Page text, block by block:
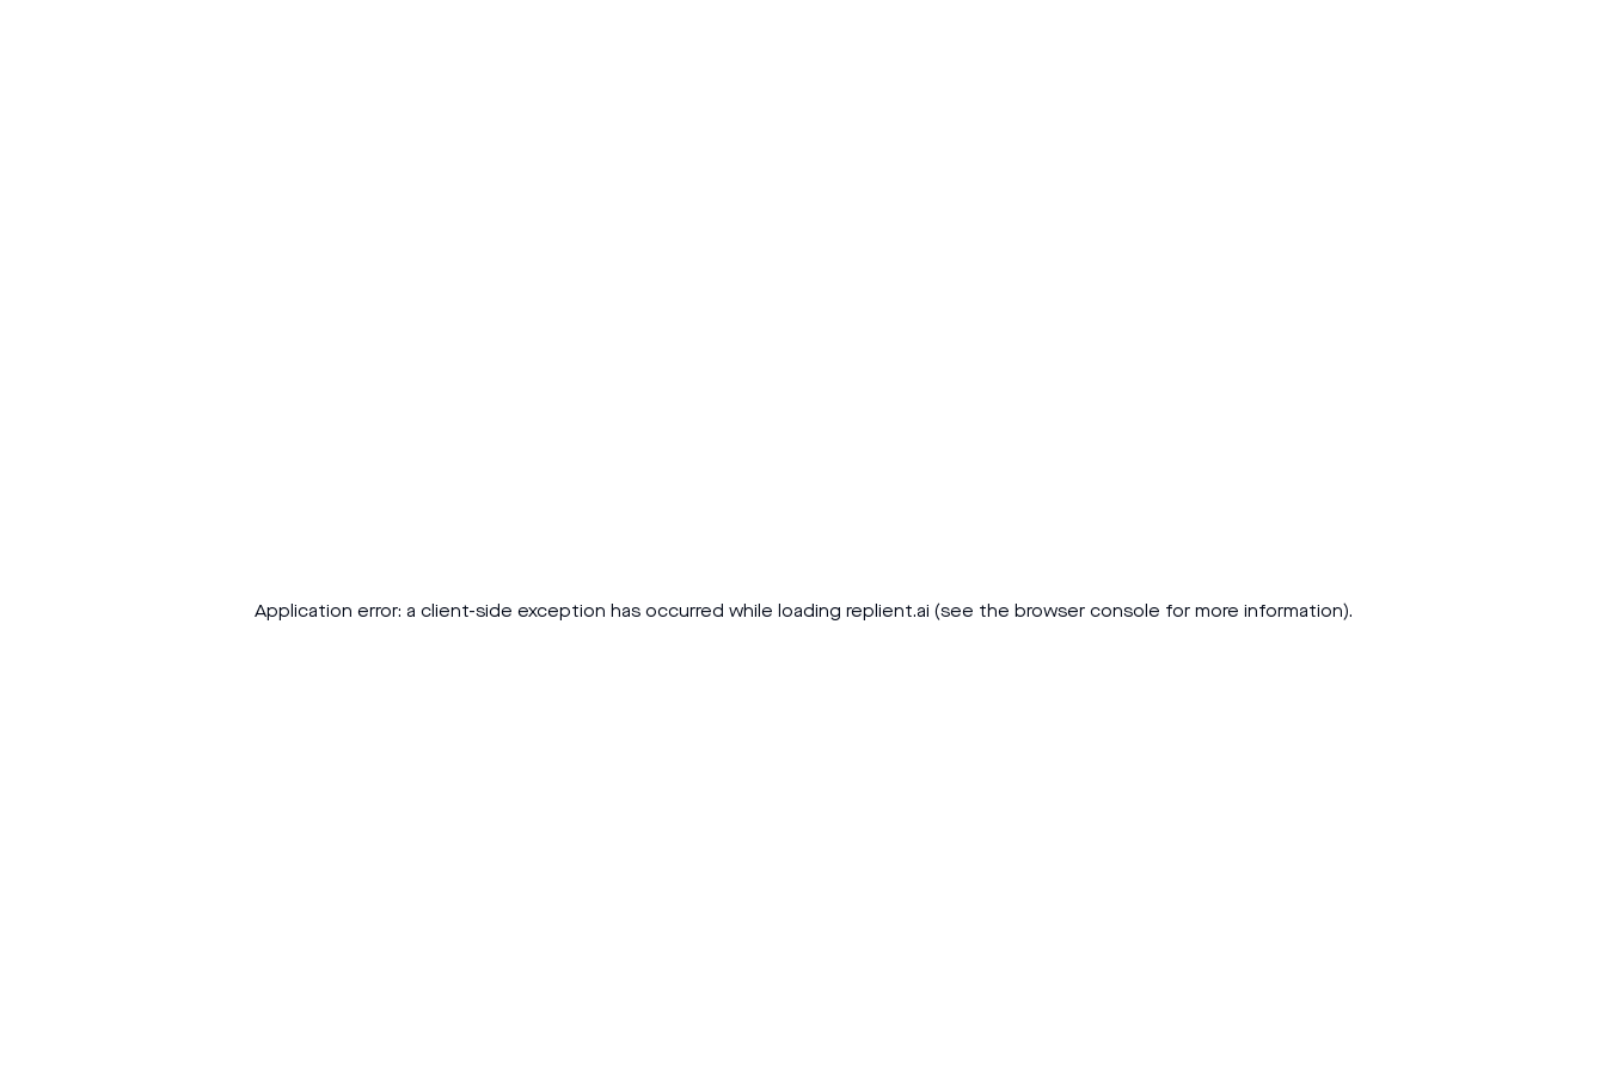
Application error: a client-side exception has occurred while loading replient.ai (see the browser console for more information).